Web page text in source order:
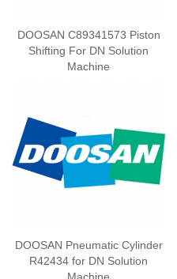
DOOSAN C89341573 Piston
Shifting For DN Solution
Machine
DOOSAN Pneumatic Cylinder
R42434 for DN Solution